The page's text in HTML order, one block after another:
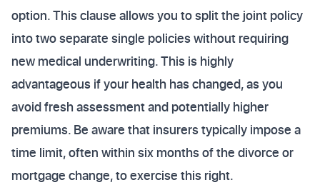
option. This clause allows you to split the joint policy
into two separate single policies without requiring
new medical underwriting. This is highly
advantageous if your health has changed, as you
avoid fresh assessment and potentially higher
premiums. Be aware that insurers typically impose a
time limit, often within six months of the divorce or
mortgage change, to exercise this right.